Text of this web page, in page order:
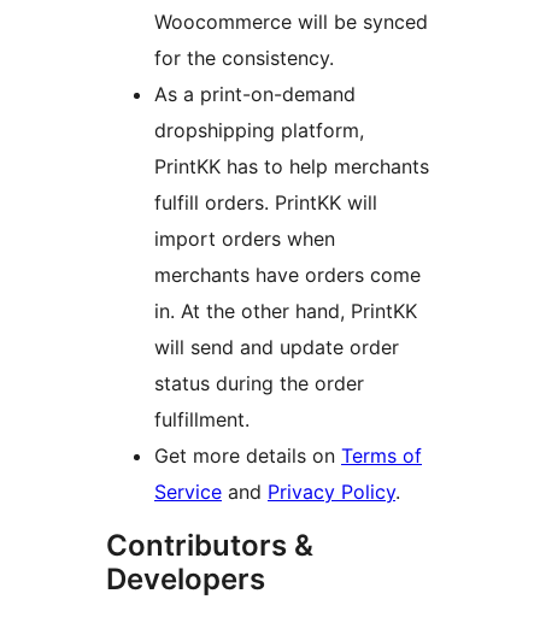
Woocommerce will be synced
for the consistency.
As a print-on-demand
dropshipping platform,
PrintKK has to help merchants
fulfill orders. PrintKK will
import orders when
merchants have orders come
in. At the other hand, PrintKK
will send and update order
status during the order
fulfillment.
Get more details on Terms of
Service and Privacy Policy.
Contributors &
Developers